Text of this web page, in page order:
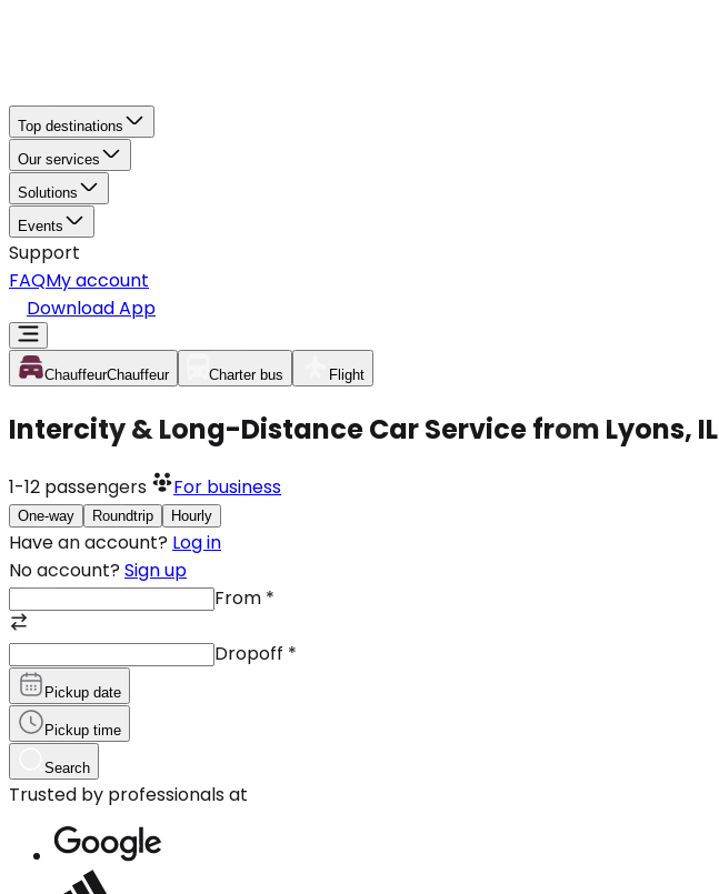
Top destinations
Our services
Solutions
Events
Support
FAQMy account
Download App
ChauffeurChauffeur Charter bus Flight
Intercity & Long-Distance Car Service from Lyons, IL
1-12 passengers For business
One-way Roundtrip Hourly
Have an account? Log in
No account? Sign up
From *
Dropoff *
Pickup date
Pickup time
Search
Trusted by professionals at